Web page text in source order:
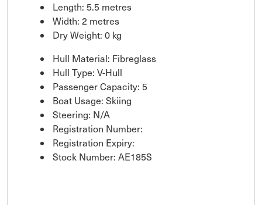
Length: 5.5 metres
Width: 2 metres
Dry Weight: 0 kg
Hull Material: Fibreglass
Hull Type: V-Hull
Passenger Capacity: 5
Boat Usage: Skiing
Steering: N/A
Registration Number:
Registration Expiry:
Stock Number: AE185S